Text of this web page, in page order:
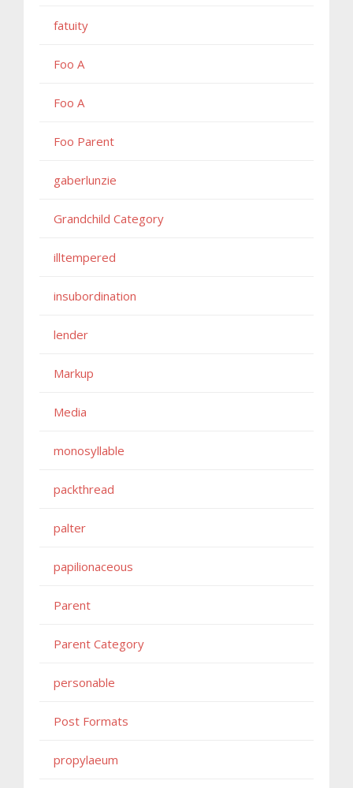
fatuity
Foo A
Foo A
Foo Parent
gaberlunzie
Grandchild Category
illtempered
insubordination
lender
Markup
Media
monosyllable
packthread
palter
papilionaceous
Parent
Parent Category
personable
Post Formats
propylaeum